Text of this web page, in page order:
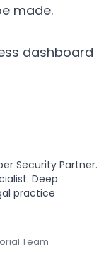
made.
dashboard
Security Partner.
Deep
practice
Team